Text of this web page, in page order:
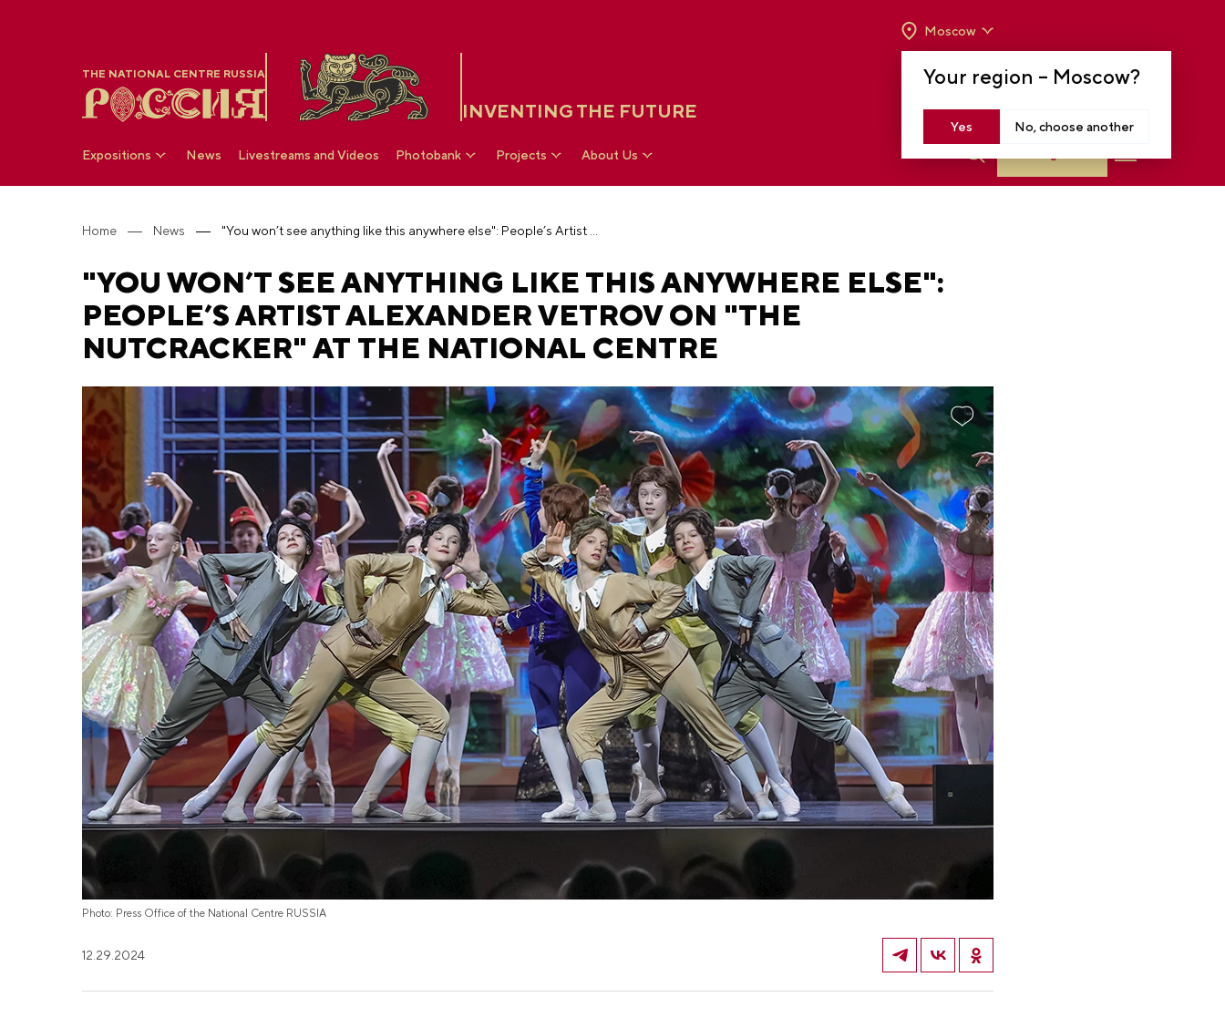
THE NATIONAL CENTRE RUSSIA
INVENTING THE FUTURE
Your region – Moscow?
Yes No, choose another
Moscow
TO 8 P.M
Expositions News Livestreams and Videos Photobank Projects About Us
Home News
"YOU WON’T SEE ANYTHING LIKE THIS ANYWHERE ELSE":
PEOPLE’S ARTIST ALEXANDER VETROV ON "THE
NUTCRACKER" AT THE NATIONAL CENTRE
Photo: Press Office of the National Centre RUSSIA
12.29.2024